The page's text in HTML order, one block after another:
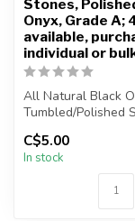
Stones,
Onyx, Grade A;
available,
individual or
All Natural Black
Tumbled/Polished
The stone(s) you
will...
C$5.00
In stock